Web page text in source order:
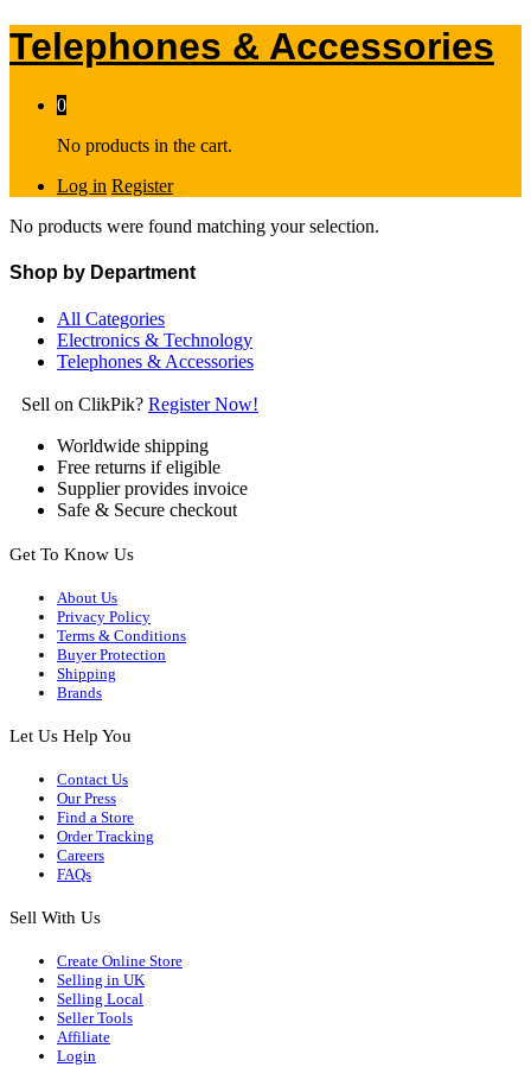
Telephones & Accessories
0
No products in the cart.
Log in Register
No products were found matching your selection.
Shop by Department
All Categories
Electronics & Technology
Telephones & Accessories
Sell on ClikPik? Register Now!
Worldwide shipping
Free returns if eligible
Supplier provides invoice
Safe & Secure checkout
Get To Know Us
About Us
Privacy Policy
Terms & Conditions
Buyer Protection
Shipping
Brands
Let Us Help You
Contact Us
Our Press
Find a Store
Order Tracking
Careers
FAQs
Sell With Us
Create Online Store
Selling in UK
Selling Local
Seller Tools
Affiliate
Login